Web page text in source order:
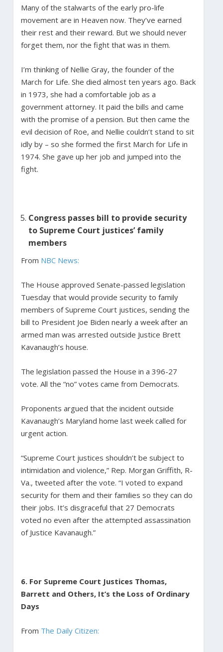
Many of the stalwarts of the early pro-life
movement are in Heaven now. They’ve earned
their rest and their reward. But we should never
forget them, nor the fight that was in them.
I’m thinking of Nellie Gray, the founder of the
March for Life. She died almost ten years ago. Back
in 1973, she had a comfortable job as a
government attorney. It paid the bills and came
with the promise of a pension. But then came the
evil decision of Roe, and Nellie couldn’t stand to sit
idly by – so she formed the first March for Life in
1974. She gave up her job and jumped into the
fight.
Congress passes bill to provide security
to Supreme Court justices’ family
members
From NBC News:
The House approved Senate-passed legislation
Tuesday that would provide security to family
members of Supreme Court justices, sending the
bill to President Joe Biden nearly a week after an
armed man was arrested outside Justice Brett
Kavanaugh’s house.
The legislation passed the House in a 396-27
vote. All the “no” votes came from Democrats.
Proponents argued that the incident outside
Kavanaugh’s Maryland home last week called for
urgent action.
“Supreme Court justices shouldn’t be subject to
intimidation and violence,” Rep. Morgan Griffith, R-
Va., tweeted after the vote. “I voted to expand
security for them and their families so they can do
their jobs. It’s disgraceful that 27 Democrats
voted no even after the attempted assassination
of Justice Kavanaugh.”
6. For Supreme Court Justices Thomas,
Barrett and Others, It’s the Loss of Ordinary
Days
From The Daily Citizen: